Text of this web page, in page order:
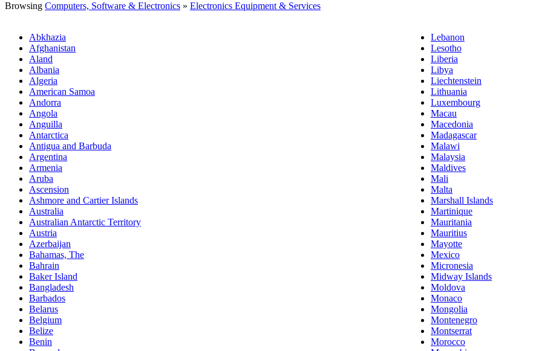
Browsing Computers, Software & Electronics » Electronics Equipment & Services
Abkhazia
Afghanistan
Aland
Albania
Algeria
American Samoa
Andorra
Angola
Anguilla
Antarctica
Antigua and Barbuda
Argentina
Armenia
Aruba
Ascension
Ashmore and Cartier Islands
Australia
Australian Antarctic Territory
Austria
Azerbaijan
Bahamas, The
Bahrain
Baker Island
Bangladesh
Barbados
Belarus
Belgium
Belize
Benin
Lebanon
Lesotho
Liberia
Libya
Liechtenstein
Lithuania
Luxembourg
Macau
Macedonia
Madagascar
Malawi
Malaysia
Maldives
Mali
Malta
Marshall Islands
Martinique
Mauritania
Mauritius
Mayotte
Mexico
Micronesia
Midway Islands
Moldova
Monaco
Mongolia
Montenegro
Montserrat
Morocco